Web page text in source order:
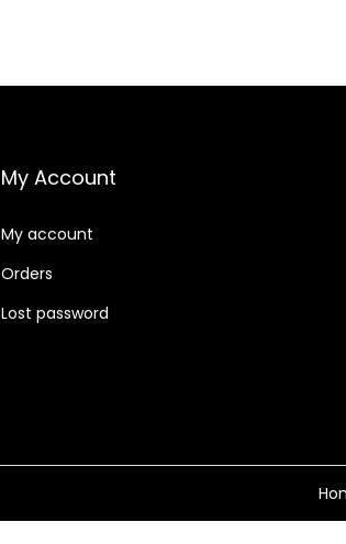
My Account
My account
Orders
Lost password